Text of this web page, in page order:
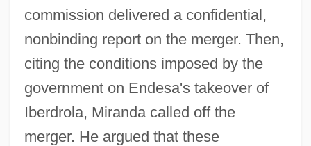
commission delivered a confidential,
nonbinding report on the merger. Then,
citing the conditions imposed by the
government on Endesa's takeover of
Iberdrola, Miranda called off the
merger. He argued that these